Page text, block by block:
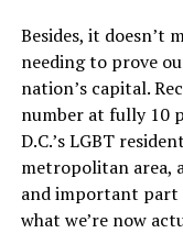
Besides, it doesn’t
needing to prove
nation’s capital.
number at fully 10
D.C.’s LGBT
metropolitan area,
and important part
what we’re now